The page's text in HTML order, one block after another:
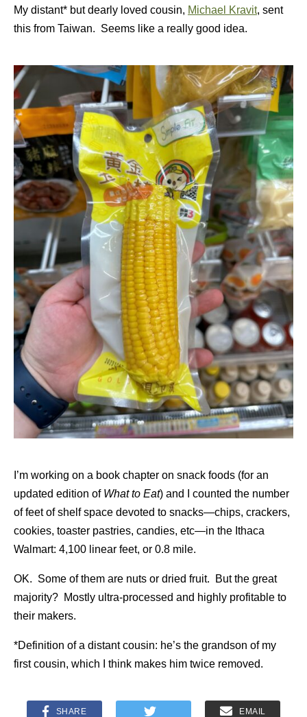
My distant* but dearly loved cousin, Michael Kravit, sent
this from Taiwan. Seems like a really good idea.
I’m working on a book chapter on snack foods (for an
updated edition of What to Eat) and I counted the number
of feet of shelf space devoted to snacks—chips, crackers,
cookies, toaster pastries, candies, etc—in the Ithaca
Walmart: 4,100 linear feet, or 0.8 mile.
OK. Some of them are nuts or dried fruit. But the great
majority? Mostly ultra-processed and highly profitable to
their makers.
*Definition of a distant cousin: he’s the grandson of my
first cousin, which I think makes him twice removed.
SHARE
EMAIL